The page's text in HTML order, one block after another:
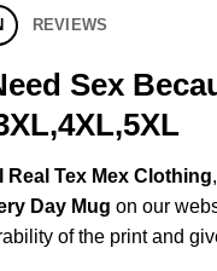
REVIEWS
Sex
Real Tex Mex Clothing
Day Mug on our
of the print and